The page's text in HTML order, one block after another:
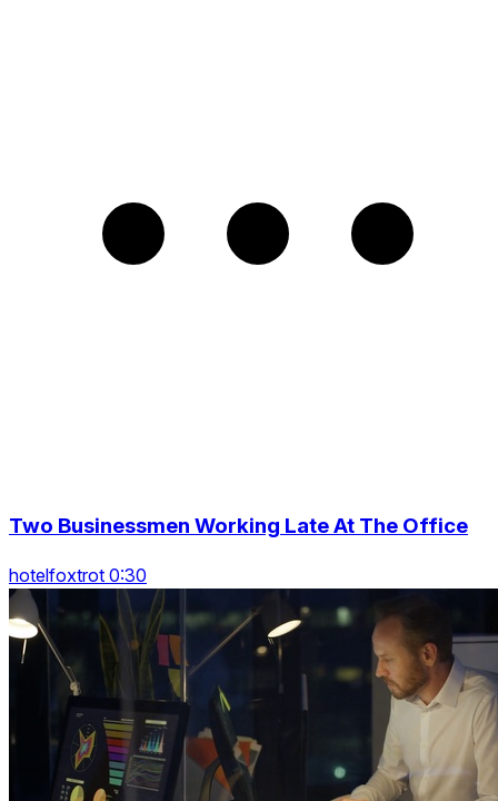
Two Businessmen Working Late At The Office
hotelfoxtrot 0:30